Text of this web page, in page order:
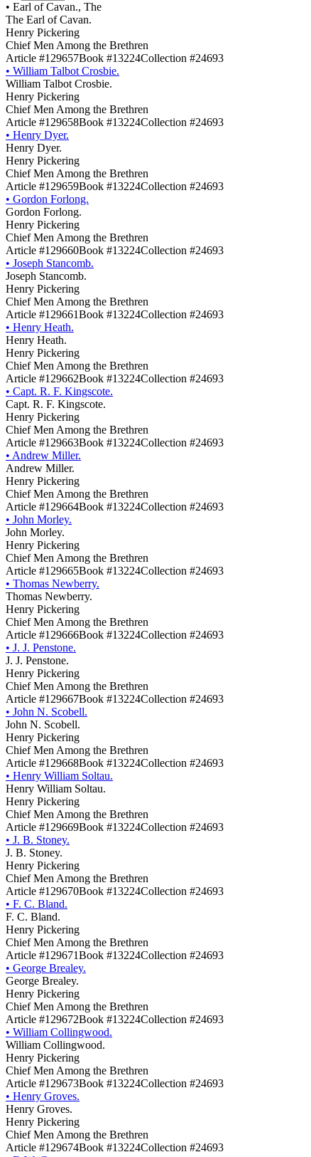
• Earl of Cavan., The
The Earl of Cavan.
Henry Pickering
Chief Men Among the Brethren
Article #129657Book #13224Collection #24693
• William Talbot Crosbie.
William Talbot Crosbie.
Henry Pickering
Chief Men Among the Brethren
Article #129658Book #13224Collection #24693
• Henry Dyer.
Henry Dyer.
Henry Pickering
Chief Men Among the Brethren
Article #129659Book #13224Collection #24693
• Gordon Forlong.
Gordon Forlong.
Henry Pickering
Chief Men Among the Brethren
Article #129660Book #13224Collection #24693
• Joseph Stancomb.
Joseph Stancomb.
Henry Pickering
Chief Men Among the Brethren
Article #129661Book #13224Collection #24693
• Henry Heath.
Henry Heath.
Henry Pickering
Chief Men Among the Brethren
Article #129662Book #13224Collection #24693
• Capt. R. F. Kingscote.
Capt. R. F. Kingscote.
Henry Pickering
Chief Men Among the Brethren
Article #129663Book #13224Collection #24693
• Andrew Miller.
Andrew Miller.
Henry Pickering
Chief Men Among the Brethren
Article #129664Book #13224Collection #24693
• John Morley.
John Morley.
Henry Pickering
Chief Men Among the Brethren
Article #129665Book #13224Collection #24693
• Thomas Newberry.
Thomas Newberry.
Henry Pickering
Chief Men Among the Brethren
Article #129666Book #13224Collection #24693
• J. J. Penstone.
J. J. Penstone.
Henry Pickering
Chief Men Among the Brethren
Article #129667Book #13224Collection #24693
• John N. Scobell.
John N. Scobell.
Henry Pickering
Chief Men Among the Brethren
Article #129668Book #13224Collection #24693
• Henry William Soltau.
Henry William Soltau.
Henry Pickering
Chief Men Among the Brethren
Article #129669Book #13224Collection #24693
• J. B. Stoney.
J. B. Stoney.
Henry Pickering
Chief Men Among the Brethren
Article #129670Book #13224Collection #24693
• F. C. Bland.
F. C. Bland.
Henry Pickering
Chief Men Among the Brethren
Article #129671Book #13224Collection #24693
• George Brealey.
George Brealey.
Henry Pickering
Chief Men Among the Brethren
Article #129672Book #13224Collection #24693
• William Collingwood.
William Collingwood.
Henry Pickering
Chief Men Among the Brethren
Article #129673Book #13224Collection #24693
• Henry Groves.
Henry Groves.
Henry Pickering
Chief Men Among the Brethren
Article #129674Book #13224Collection #24693